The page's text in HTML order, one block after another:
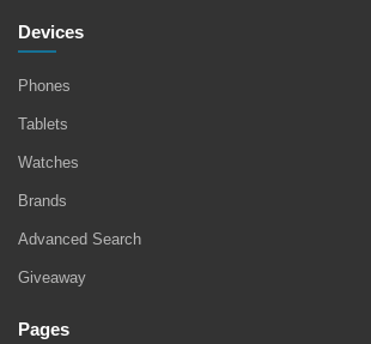
Devices
Phones
Tablets
Watches
Brands
Advanced Search
Giveaway
Pages